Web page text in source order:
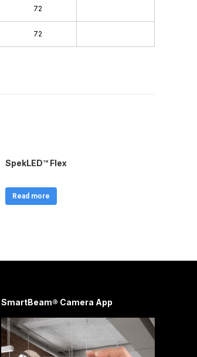
72
72
SpekLED™ Flex
Read more
SmartBeam® Camera App